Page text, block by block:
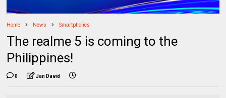
Home News Smartphones
The realme 5 is coming to the
Philippines!
0 Jan David